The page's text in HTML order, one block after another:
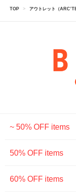
TOP > アウトレット（
~ 50% OFF items
50% OFF items
60% OFF items